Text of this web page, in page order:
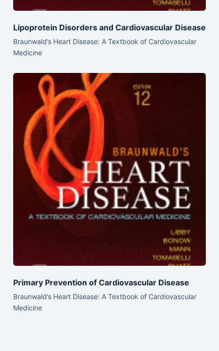
Lipoprotein Disorders and Cardiovascular Disease
Braunwald’s Heart Disease: A Textbook of Cardiovascular
Medicine
Primary Prevention of Cardiovascular Disease
Braunwald’s Heart Disease: A Textbook of Cardiovascular
Medicine